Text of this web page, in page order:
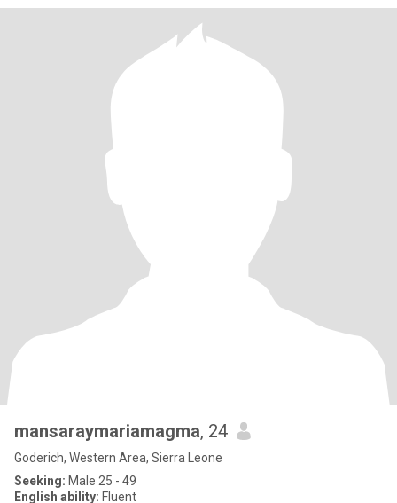
mansaraymariamagma, 24
Goderich, Western Area, Sierra Leone
Seeking: Male 25 - 49
English ability: Fluent